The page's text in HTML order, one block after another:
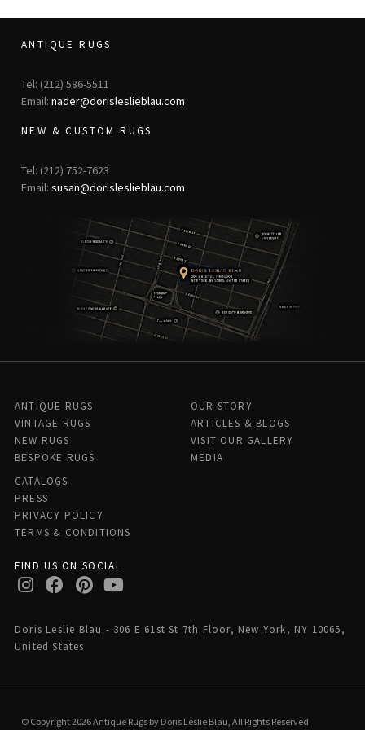
ANTIQUE RUGS
Tel: (212) 586-5511
Email: nader@dorisleslieblau.com
NEW & CUSTOM RUGS
Tel: (212) 752-7623
Email: susan@dorisleslieblau.com
ANTIQUE RUGS
VINTAGE RUGS
NEW RUGS
BESPOKE RUGS
OUR STORY
ARTICLES & BLOGS
VISIT OUR GALLERY
MEDIA
CATALOGS
PRESS
PRIVACY POLICY
TERMS & CONDITIONS
FIND US ON SOCIAL
Doris Leslie Blau - 306 E 61st St 7th Floor, New York, NY 10065,
United States
© Copyright 2026 Antique Rugs by Doris Leslie Blau, All Rights Reserved